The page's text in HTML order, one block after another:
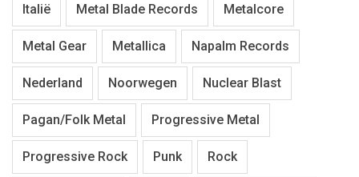
Italië Metal Blade Records Metalcore
Metal Gear Metallica Napalm Records
Nederland Noorwegen Nuclear Blast
Pagan/Folk Metal Progressive Metal
Progressive Rock Punk Rock